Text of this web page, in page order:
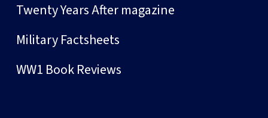
Twenty Years After magazine
Military Factsheets
WW1 Book Reviews